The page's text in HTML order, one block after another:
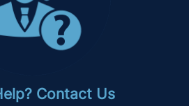
Contact Us